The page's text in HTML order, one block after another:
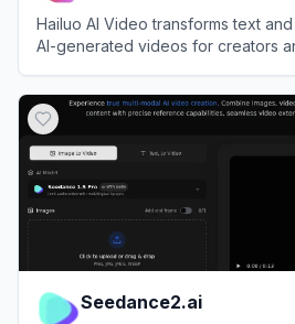
Hailuo AI Video transforms text
AI-generated videos for creators
Seedance2.ai